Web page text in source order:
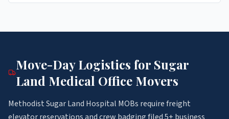
Move-Day Logistics for Sugar
Land Medical Office Movers
Methodist Sugar Land Hospital MOBs require freight